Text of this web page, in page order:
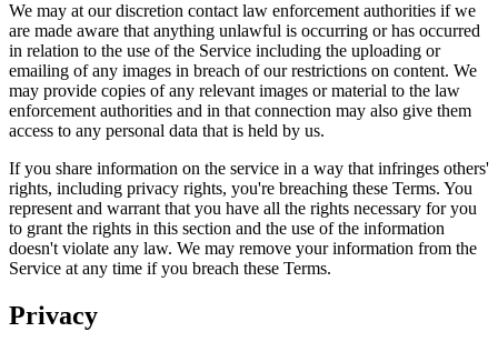
We may at our discretion contact law enforcement authorities if we
are made aware that anything unlawful is occurring or has occurred
in relation to the use of the Service including the uploading or
emailing of any images in breach of our restrictions on content. We
may provide copies of any relevant images or material to the law
enforcement authorities and in that connection may also give them
access to any personal data that is held by us.
If you share information on the service in a way that infringes others'
rights, including privacy rights, you're breaching these Terms. You
represent and warrant that you have all the rights necessary for you
to grant the rights in this section and the use of the information
doesn't violate any law. We may remove your information from the
Service at any time if you breach these Terms.
Privacy